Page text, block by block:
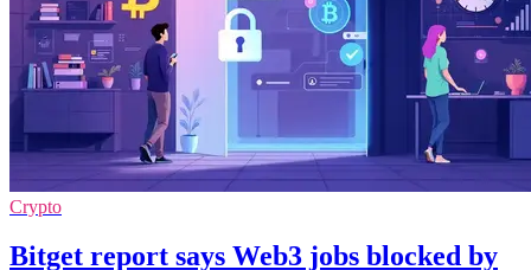
Crypto
Bitget report says Web3 jobs blocked by